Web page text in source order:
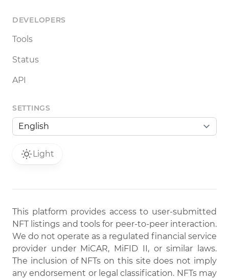
DEVELOPERS
Tools
Status
API
SETTINGS
Light
This platform provides access to user-submitted
NFT listings and tools for peer-to-peer interaction.
We do not operate as a regulated financial service
provider under MiCAR, MiFID II, or similar laws.
The inclusion of NFTs on this site does not imply
any endorsement or legal classification. NFTs may